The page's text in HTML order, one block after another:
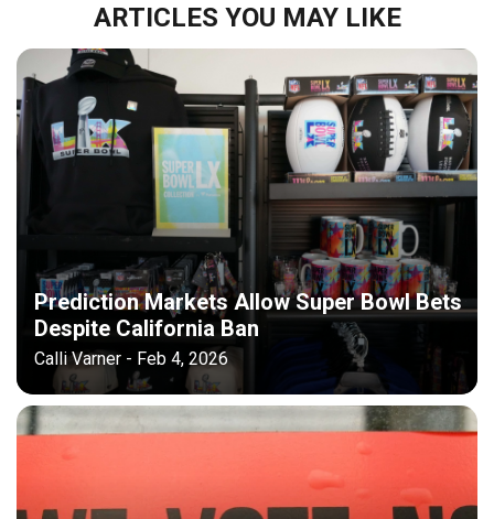
ARTICLES YOU MAY LIKE
Prediction Markets Allow Super Bowl Bets
Despite California Ban
Calli Varner - Feb 4, 2026